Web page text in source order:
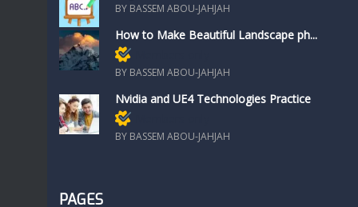
BY BASSEM ABOU-JAHJAH
How to Make Beautiful Landscape ph...
BY BASSEM ABOU-JAHJAH
Nvidia and UE4 Technologies Practice
BY BASSEM ABOU-JAHJAH
PAGES